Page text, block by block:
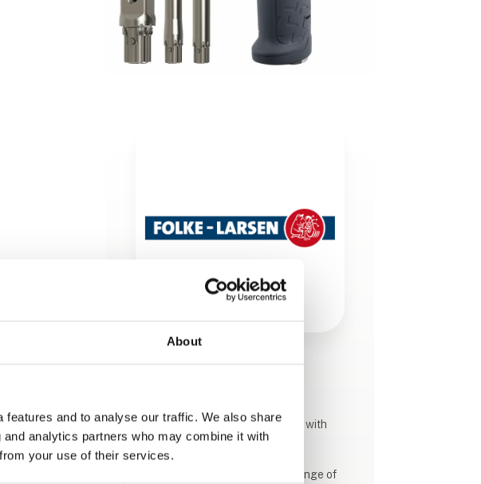
About
and to analyse our traffic. We also share
analytics partners who may combine it with
your use of their services.
Folke-Larsen is a modern company with
almost 60 years of experience!
We are very proud to offer a wide range of